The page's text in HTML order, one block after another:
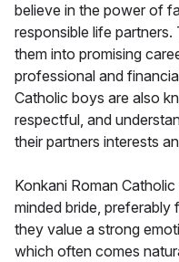
believe in the power of
responsible life
them into promising
professional and
Catholic boys are also
respectful, and
their partners interests
Konkani Roman
minded bride, preferably
they value a strong
which often comes